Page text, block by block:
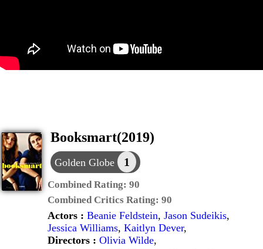
Booksmart(2019)
Golden Globe 1
Combined Rating: 90
Combined Critics Rating: 90
Actors : Beanie Feldstein, Jason Sudeikis,
Jessica Williams, Kaitlyn Dever,
Directors : Olivia Wilde,